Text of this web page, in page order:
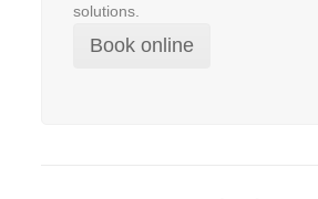
solutions.
Book online